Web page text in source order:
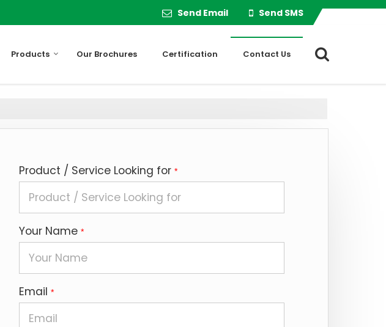
Send Email Send SMS
Products Our Brochures Certification Contact Us
Product / Service Looking for *
Your Name *
Email *